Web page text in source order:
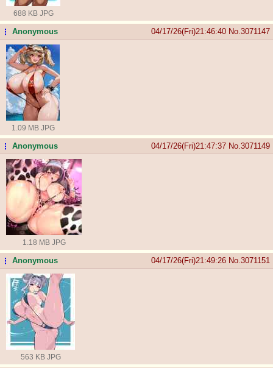
688 KB JPG
...Anonymous 04/17/26(Fri)21:46:40 No. 3071147
1.09 MB JPG
...Anonymous 04/17/26(Fri)21:47:37 No. 3071149
1.18 MB JPG
...Anonymous 04/17/26(Fri)21:49:26 No. 3071151
563 KB JPG